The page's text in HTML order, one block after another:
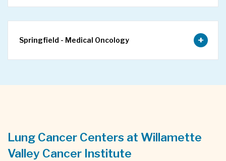
Springfield - Medical Oncology
Lung Cancer Centers at Willamette
Valley Cancer Institute